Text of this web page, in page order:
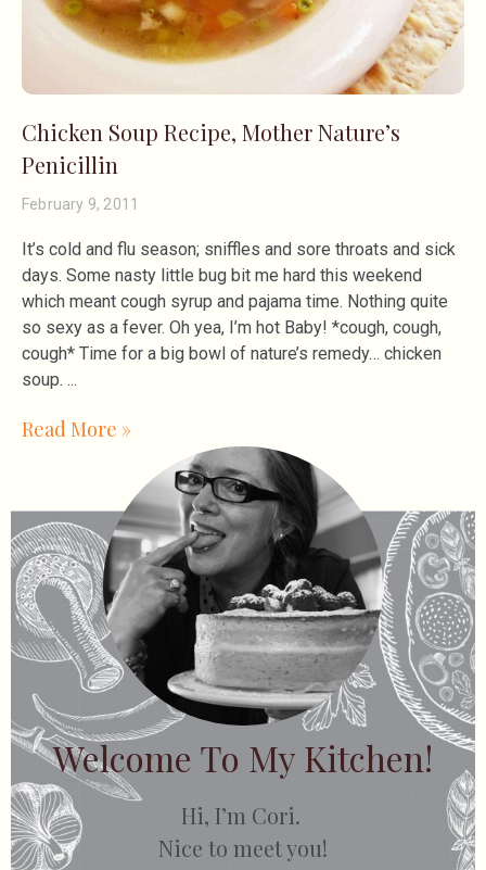
Chicken Soup Recipe, Mother Nature’s
Penicillin
February 9, 2011
It’s cold and flu season; sniffles and sore throats and sick
days. Some nasty little bug bit me hard this weekend
which meant cough syrup and pajama time. Nothing quite
so sexy as a fever. Oh yea, I’m hot Baby! *cough, cough,
cough* Time for a big bowl of nature’s remedy… chicken
soup.
Read More »
Welcome To My Kitchen!
Hi, I’m Cori.
Nice to meet you!